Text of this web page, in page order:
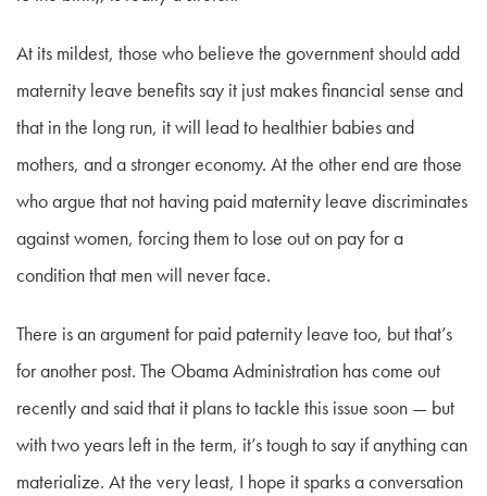
At its mildest, those who believe the government should add
maternity leave benefits say it just makes financial sense and
that in the long run, it will lead to healthier babies and
mothers, and a stronger economy. At the other end are those
who argue that not having paid maternity leave discriminates
against women, forcing them to lose out on pay for a
condition that men will never face.
There is an argument for paid paternity leave too, but that’s
for another post. The Obama Administration has come out
recently and said that it plans to tackle this issue soon — but
with two years left in the term, it’s tough to say if anything can
materialize. At the very least, I hope it sparks a conversation